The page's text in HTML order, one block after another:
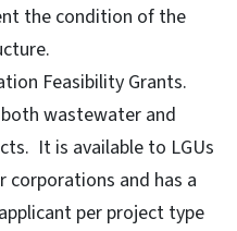
the condition of the
Feasibility Grants.
wastewater and
It is available to LGUs
and has a
per project type